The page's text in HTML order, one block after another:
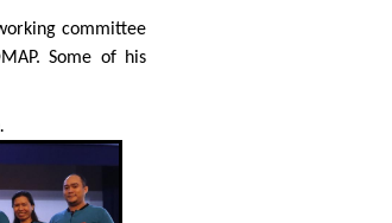
committee
Some of his